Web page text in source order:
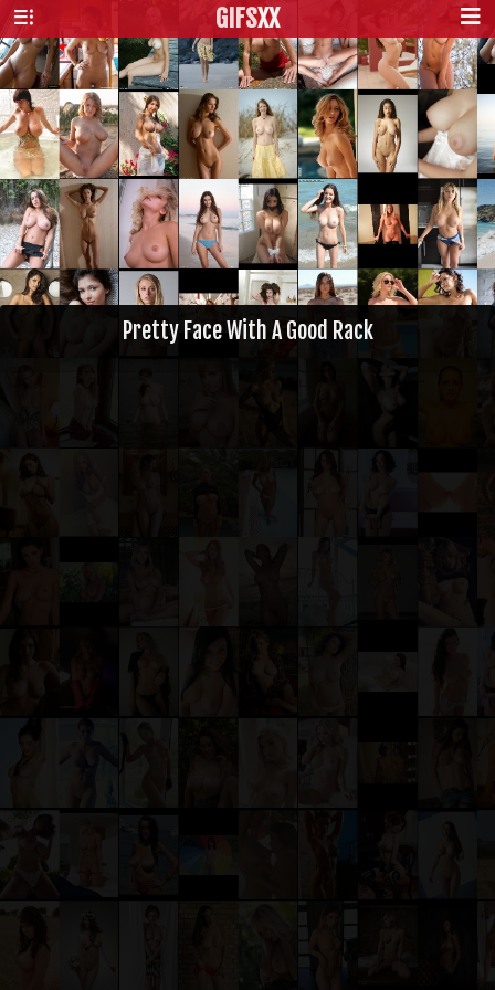
GIFSXX
Pretty Face With A Good Rack